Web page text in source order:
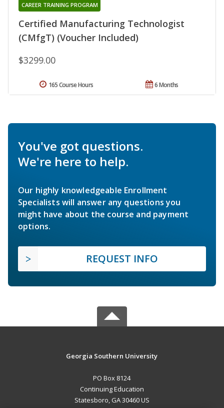
Certified Manufacturing Technologist
(CMfgT) (Voucher Included)
CAREER TRAINING PROGRAM
$3299.00
6 Months
165 Course Hours
You've got questions.
We're here to help.
Our highly knowledgeable Enrollment
Specialists will answer any questions you
might have about the course and payment
options.
REQUEST INFO
Georgia Southern University
PO Box 8124
Continuing Education
Statesboro, GA 30460 US